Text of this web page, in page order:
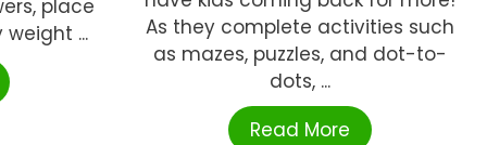
place
...
As they complete activities such
as mazes, puzzles, and dot-to-
dots, ...
Read More